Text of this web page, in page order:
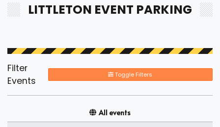
LITTLETON EVENT PARKING
Filter
Events
Toggle Filters
All events